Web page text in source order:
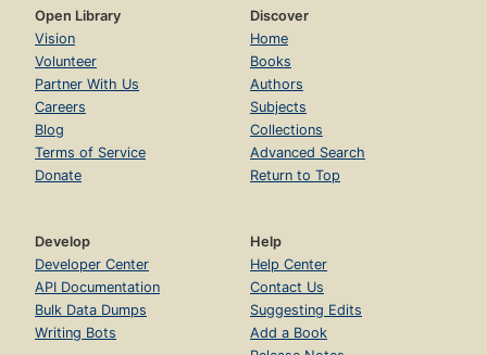
Open Library
Vision
Volunteer
Partner With Us
Careers
Blog
Terms of Service
Donate
Discover
Home
Books
Authors
Subjects
Collections
Advanced Search
Return to Top
Develop
Developer Center
API Documentation
Bulk Data Dumps
Writing Bots
Help
Help Center
Contact Us
Suggesting Edits
Add a Book